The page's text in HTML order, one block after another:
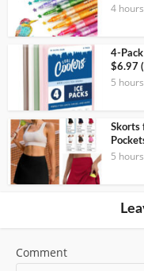
4
4-Pack
$6.97
5
Skorts
5
Comment